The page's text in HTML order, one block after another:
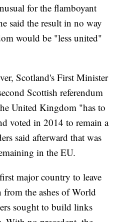
for the flamboyant
said the result in no way
would be "less united"
Scotland's First Minister
Scottish referendum
United Kingdom "has to
voted in 2014 to remain a
said afterward that was
in the EU.
major country to leave
the ashes of World
sought to build links